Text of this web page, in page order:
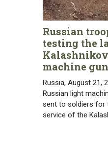
Russian
testing the
machine
Russia, August 21,
Russian light
sent to soldiers for
service of the